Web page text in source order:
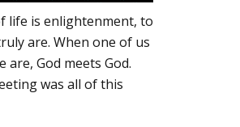
life is enlightenment, to
are. When one of us
are, God meets God.
was all of this